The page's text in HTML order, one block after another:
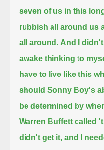
seven of us in this
rubbish all around us
all around. And I
awake thinking to
have to live like this
should Sonny Boy's
be determined by
Warren Buffett called
didn't get it, and I